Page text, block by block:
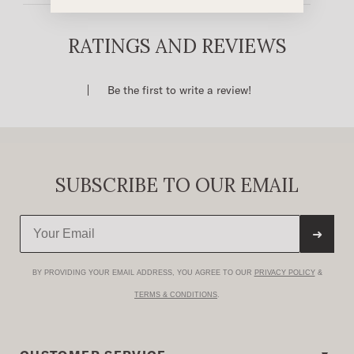
Full Snap Front With Fold Down Collar
Detail Stitch
RATINGS AND REVIEWS
Be the first to write a review!
SUBSCRIBE TO OUR EMAIL
➜
BY PROVIDING YOUR EMAIL ADDRESS, YOU AGREE TO OUR PRIVACY POLICY&
TERMS & CONDITIONS